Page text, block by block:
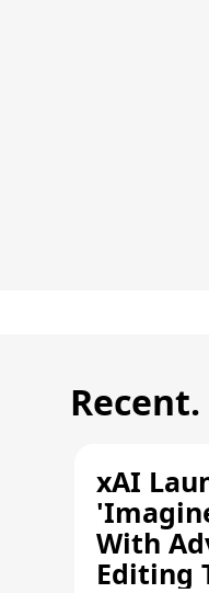
Recent.
xAI
With
Editing